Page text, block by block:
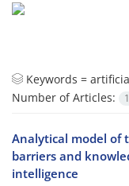
Keywords =
Number of Articles:
Analytical model of
barriers and
intelligence